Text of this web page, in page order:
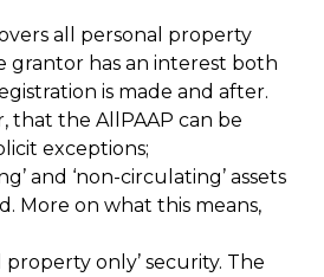
all personal property
grantor has an interest both
is made and after.
that the AllPAAP can be
exceptions;
and ‘non-circulating’ assets
More on what this means,
property only’ security. The